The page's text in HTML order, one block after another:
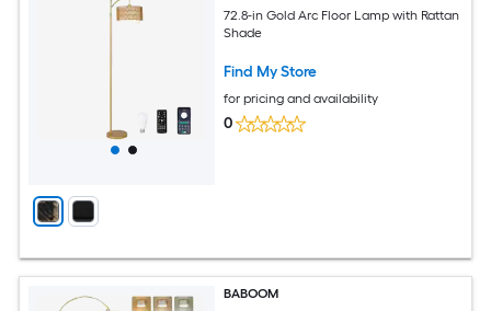
72.8-in Gold Arc Floor Lamp with Rattan
Shade
Find My Store
for pricing and availability
0
BABOOM